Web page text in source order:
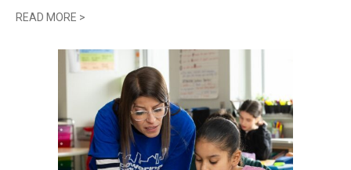
READ MORE >